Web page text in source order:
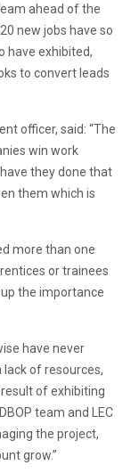
ahead of the
new jobs have so
have exhibited,
to convert leads
officer, said: “The
win work
they done that
them which is
more than one
or trainees
the importance
have never
lack of resources,
of exhibiting
team and LEC
the project,
grow.”